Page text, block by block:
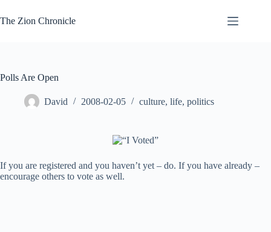
to
content
The Zion Chronicle
Polls Are Open
David 2008-02-05 culture, life, politics
If you are registered and you haven’t yet – do. If you have already –
encourage others to vote as well.